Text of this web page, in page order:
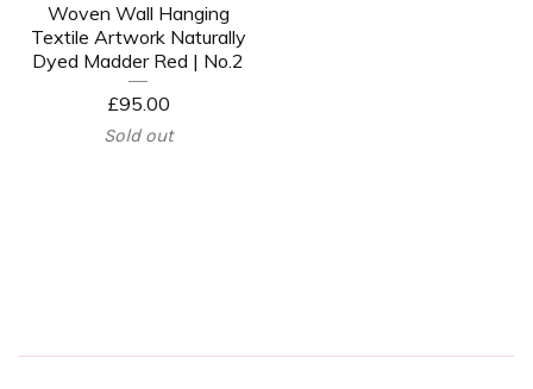
Woven Wall Hanging
Textile Artwork Naturally
Dyed Madder Red | No.2
£95.00
Sold out